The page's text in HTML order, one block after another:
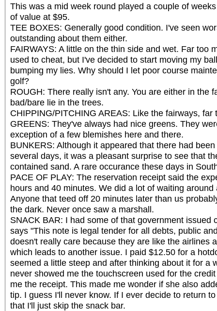
This was a mid week round played a couple of
of value at $95.
TEE BOXES: Generally good condition. I've seen
outstanding about them either.
FAIRWAYS: A little on the thin side and wet. Far too
used to cheat, but I've decided to start moving my
bumping my lies. Why should I let poor course
golf?
ROUGH: There really isn't any. You are either in the
bad/bare lie in the trees.
CHIPPING/PITCHING AREAS: Like the fairways, far
GREENS: They've always had nice greens. They
exception of a few blemishes here and there.
BUNKERS: Although it appeared that there had
several days, it was a pleasant surprise to see that
contained sand. A rare occurance these days in
PACE OF PLAY: The reservation receipt said the
hours and 40 minutes. We did a lot of waiting
Anyone that teed off 20 minutes later than us
the dark. Never once saw a marshall.
SNACK BAR: I had some of that government issued
says "This note is legal tender for all debts, public
doesn't really care because they are like the airlines
which leads to another issue. I paid $12.50 for a
seemed a little steep and after thinking about it for a
never showed me the touchscreen used for the
me the receipt. This made me wonder if she also
tip. I guess I'll never know. If I ever decide to return
that I'll just skip the snack bar.